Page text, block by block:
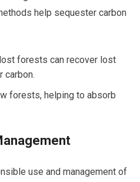
help sequester carbon
forests can recover lost
carbon.
forests, helping to absorb
use and management of